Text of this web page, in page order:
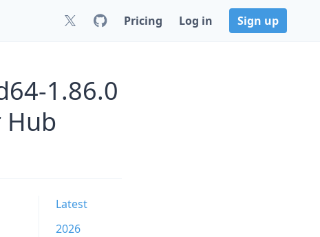
Pricing Log in Sign up
1.86.0
Hub
Latest
2026